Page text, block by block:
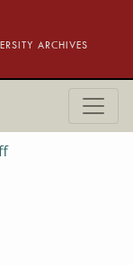
ARCHIVES